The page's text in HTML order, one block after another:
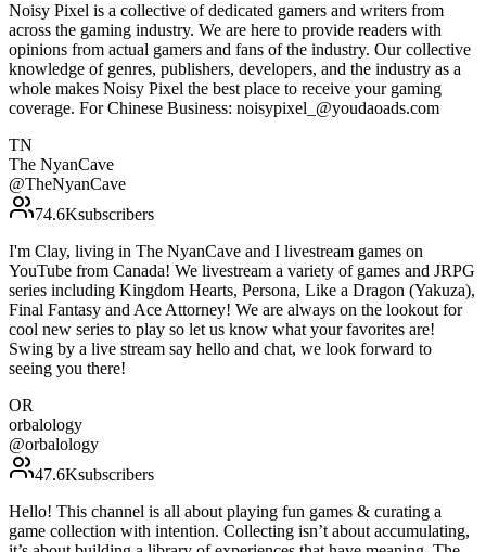
Noisy Pixel is a collective of dedicated gamers and writers from
across the gaming industry. We are here to provide readers with
opinions from actual gamers and fans of the industry. Our collective
knowledge of genres, publishers, developers, and the industry as a
whole makes Noisy Pixel the best place to receive your gaming
coverage. For Chinese Business: noisypixel_@youdaoads.com
TN
The NyanCave
@TheNyanCave
74.6Ksubscribers
I'm Clay, living in The NyanCave and I livestream games on
YouTube from Canada! We livestream a variety of games and JRPG
series including Kingdom Hearts, Persona, Like a Dragon (Yakuza),
Final Fantasy and Ace Attorney! We are always on the lookout for
cool new series to play so let us know what your favorites are!
Swing by a live stream say hello and chat, we look forward to
seeing you there!
OR
orbalology
@orbalology
47.6Ksubscribers
Hello! This channel is all about playing fun games & curating a
game collection with intention. Collecting isn’t about accumulating,